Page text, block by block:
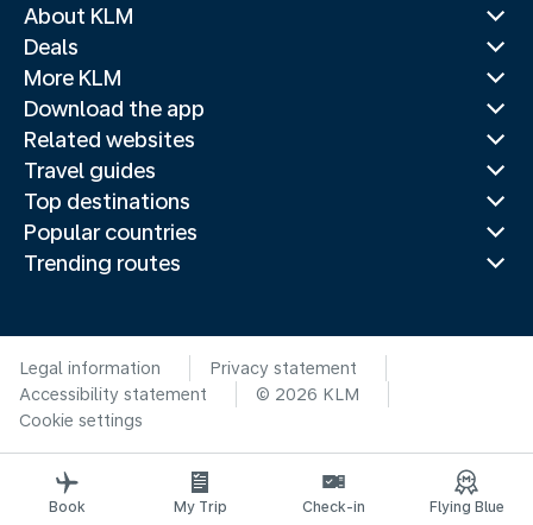
About KLM
Deals
More KLM
Download the app
Related websites
Travel guides
Top destinations
Popular countries
Trending routes
Legal information
Privacy statement
Accessibility statement
© 2026 KLM
Cookie settings
Book My Trip Check-in Flying Blue